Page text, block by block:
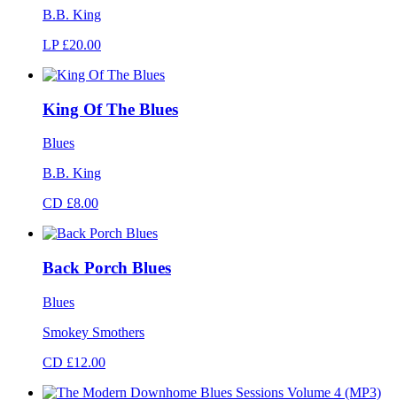
B.B. King
LP £20.00
King Of The Blues
Blues
B.B. King
CD £8.00
Back Porch Blues
Blues
Smokey Smothers
CD £12.00